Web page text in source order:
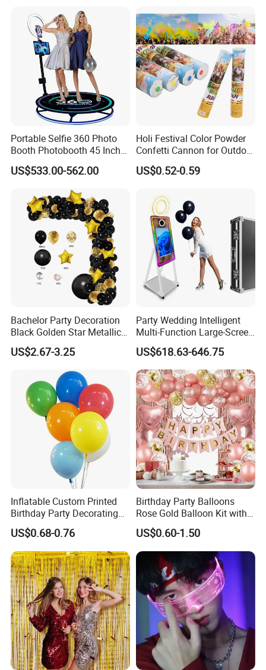
Portable Selfie 360 Photo
Booth Photobooth 45 Inch
with LED iPad Camera
US$533.00-562.00
Holi Festival Color Powder
Confetti Cannon for Outdoor
Color Run Party Supply
US$0.52-0.59
Bachelor Party Decoration
Black Golden Star Metallic
Arch Kits Set Garland
Balloon
US$2.67-3.25
Party Wedding Intelligent
Multi-Function Large-Screen
Mirror Photo Booth
US$618.63-646.75
Inflatable Custom Printed
Birthday Party Decorating
Air Helium Latex Balloons
for Celebrations
US$0.68-0.76
Birthday Party Balloons
Rose Gold Balloon Kit with
Banner Party Decorations
Set
US$0.60-1.50